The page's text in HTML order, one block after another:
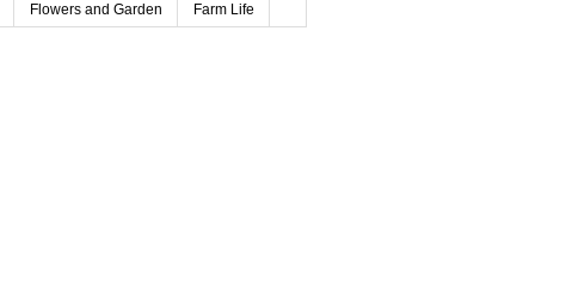
Flowers and Garden Farm Life